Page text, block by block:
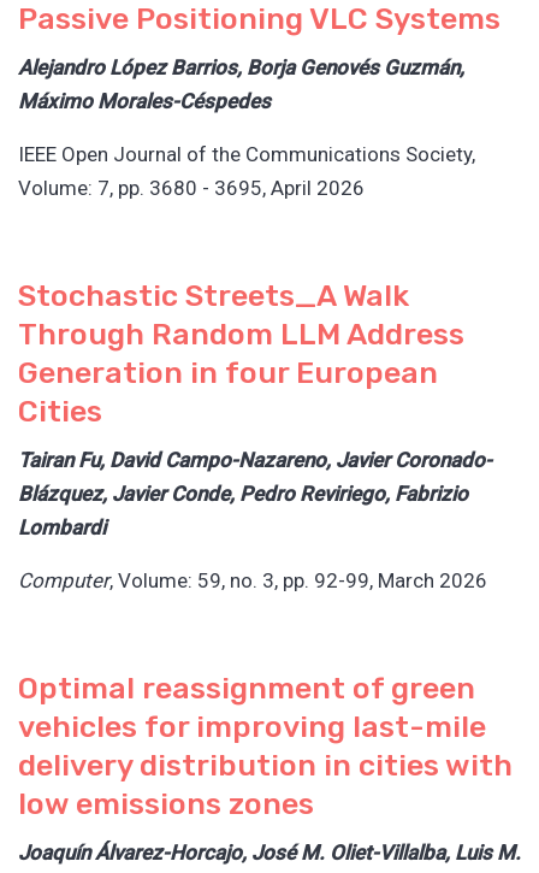
Passive Positioning VLC Systems
Alejandro López Barrios, Borja Genovés Guzmán,
Máximo Morales-Céspedes
IEEE Open Journal of the Communications Society,
Volume: 7, pp. 3680 - 3695, April 2026
Stochastic Streets_A Walk
Through Random LLM Address
Generation in four European
Cities
Tairan Fu, David Campo-Nazareno, Javier Coronado-
Blázquez, Javier Conde, Pedro Reviriego, Fabrizio
Lombardi
Computer, Volume: 59, no. 3, pp. 92-99, March 2026
Optimal reassignment of green
vehicles for improving last-mile
delivery distribution in cities with
low emissions zones
Joaquín Álvarez-Horcajo, José M. Oliet-Villalba, Luis M.